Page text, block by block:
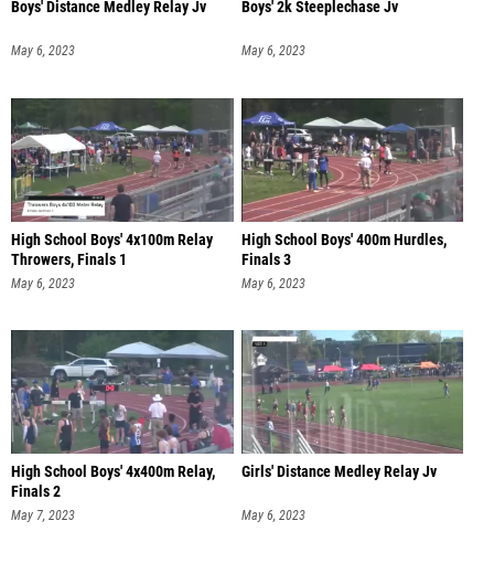
Boys' Distance Medley Relay Jv
May 6, 2023
Boys' 2k Steeplechase Jv
May 6, 2023
High School Boys' 4x100m Relay
Throwers, Finals 1
May 6, 2023
High School Boys' 400m Hurdles,
Finals 3
May 6, 2023
High School Boys' 4x400m Relay,
Finals 2
May 7, 2023
Girls' Distance Medley Relay Jv
May 6, 2023